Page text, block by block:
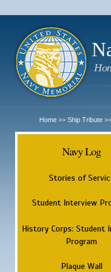
Home >> Ship Tribute >>
Navy Log
Stories of
Student Interview
History Corps: Student
Program
Plaque Wall